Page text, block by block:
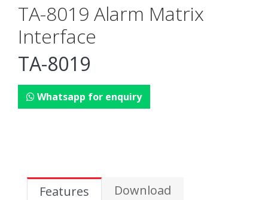
TA-8019 Alarm Matrix
Interface
TA-8019
Whatsapp for enquiry
Features Download